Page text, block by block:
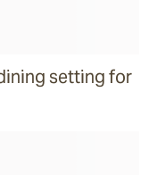
setting for